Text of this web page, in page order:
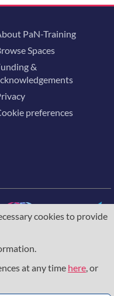
cookies to provide
at any time here, or
PaN-Training
Spaces
&
preferences
& neutron community is
Union's Horizon 2020
Europe Frameworkunder